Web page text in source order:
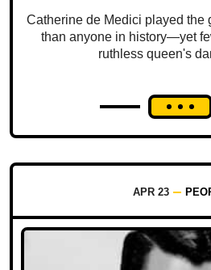
Catherine de Medici played the
than anyone in history—yet
ruthless queen's
APR 23